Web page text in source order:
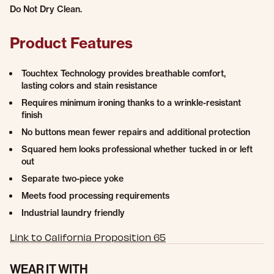
Do Not Dry Clean.
Product Features
Touchtex Technology provides breathable comfort,
lasting colors and stain resistance
Requires minimum ironing thanks to a wrinkle-resistant
finish
No buttons mean fewer repairs and additional protection
Squared hem looks professional whether tucked in or left
out
Separate two-piece yoke
Meets food processing requirements
Industrial laundry friendly
Link to California Proposition 65
WEAR IT WITH